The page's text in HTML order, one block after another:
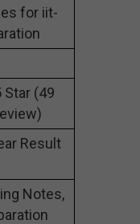
for iit-
Star (49
Result
Notes,